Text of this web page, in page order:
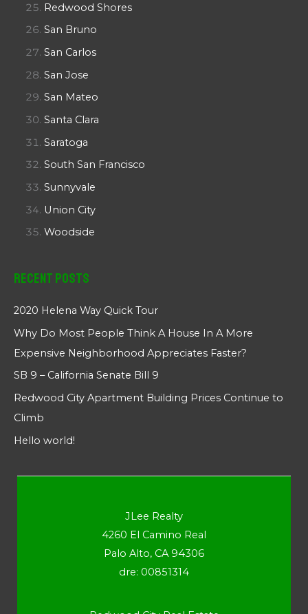
Redwood Shores
San Bruno
San Carlos
San Jose
San Mateo
Santa Clara
Saratoga
South San Francisco
Sunnyvale
Union City
Woodside
Recent Posts
2020 Helena Way Quick Tour
Why Do Most People Think A House In A More
Expensive Neighborhood Appreciates Faster?
SB 9 – California Senate Bill 9
Redwood City Apartment Building Prices Continue to
Climb
Hello world!
JLee Realty
4260 El Camino Real
Palo Alto, CA 94306
dre: 00851314